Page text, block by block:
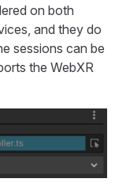
on both
and they do
sessions can be
the WebXR